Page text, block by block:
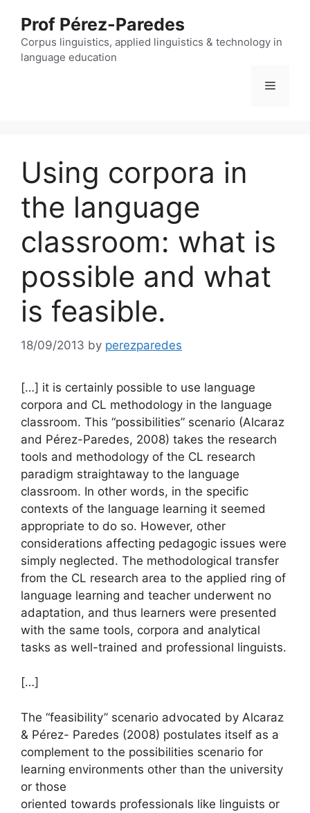
content
Prof Pérez-Paredes
Corpus linguistics, applied linguistics & technology in
language education
Menu
Using corpora in
the language
classroom: what is
possible and what
is feasible.
18/09/2013 by perezparedes
[…] it is certainly possible to use language
corpora and CL methodology in the language
classroom. This “possibilities” scenario (Alcaraz
and Pérez-Paredes, 2008) takes the research
tools and methodology of the CL research
paradigm straightaway to the language
classroom. In other words, in the specific
contexts of the language learning it seemed
appropriate to do so. However, other
considerations affecting pedagogic issues were
simply neglected. The methodological transfer
from the CL research area to the applied ring of
language learning and teacher underwent no
adaptation, and thus learners were presented
with the same tools, corpora and analytical
tasks as well-trained and professional linguists.
[…]
The “feasibility” scenario advocated by Alcaraz
& Pérez- Paredes (2008) postulates itself as a
complement to the possibilities scenario for
learning environments other than the university
or those
oriented towards professionals like linguists or